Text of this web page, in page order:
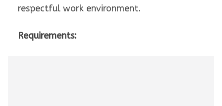
respectful work environment.
Requirements: